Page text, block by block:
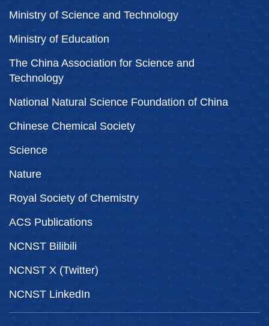
Ministry of Science and Technology
Ministry of Education
The China Association for Science and
Technology
National Natural Science Foundation of China
Chinese Chemical Society
Science
Nature
Royal Society of Chemistry
ACS Publications
NCNST Bilibili
NCNST X (Twitter)
NCNST LinkedIn